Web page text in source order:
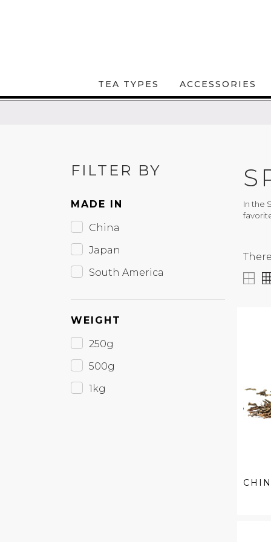
TEA TYPES ACCESSORIES
FILTER BY
MADE IN
China
Japan
South America
WEIGHT
250g
500g
1kg
In the